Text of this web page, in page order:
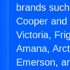
brands
Cooper
Victoria,
Amana,
Emerson,